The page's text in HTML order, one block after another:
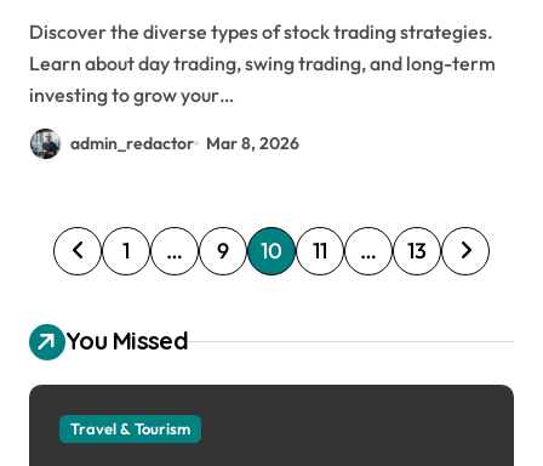
relevant WordPress title for you.
Discover the diverse types of stock trading strategies.
Learn about day trading, swing trading, and long-term
investing to grow your…
admin_redactor Mar 8, 2026
P
o
s
t
s
p
1 … 9 10 11 … 13
You Missed
Travel & Tourism